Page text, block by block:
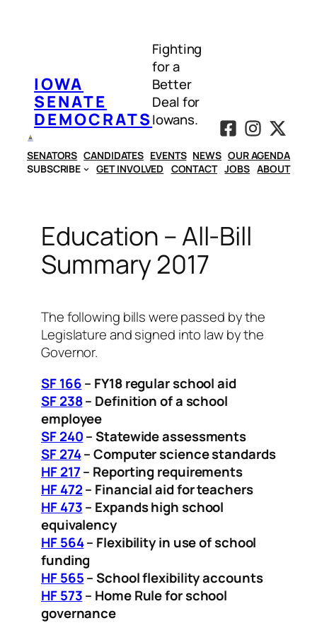
IOWA
SENATE
DEMOCRATS
Fighting
for a
Better
Deal for
Iowans.
SENATORS CANDIDATES EVENTS NEWS OUR AGENDA
SUBSCRIBE
GET INVOLVED CONTACT JOBS ABOUT
Education – All-Bill
Summary 2017
The following bills were passed by the
Legislature and signed into law by the
Governor.
SF 166– FY18 regular school aid
SF 238– Definition of a school
employee
SF 240– Statewide assessments
SF 274– Computer science standards
HF 217– Reporting requirements
HF 472– Financial aid for teachers
HF 473– Expands high school
equivalency
HF 564– Flexibility in use of school
funding
HF 565– School flexibility accounts
HF 573– Home Rule for school
governance